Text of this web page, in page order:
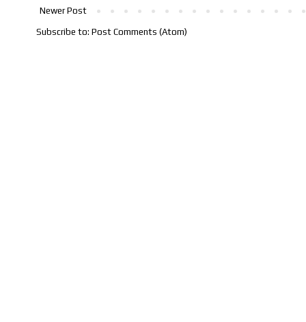
Newer Post
Subscribe to: Post Comments (Atom)